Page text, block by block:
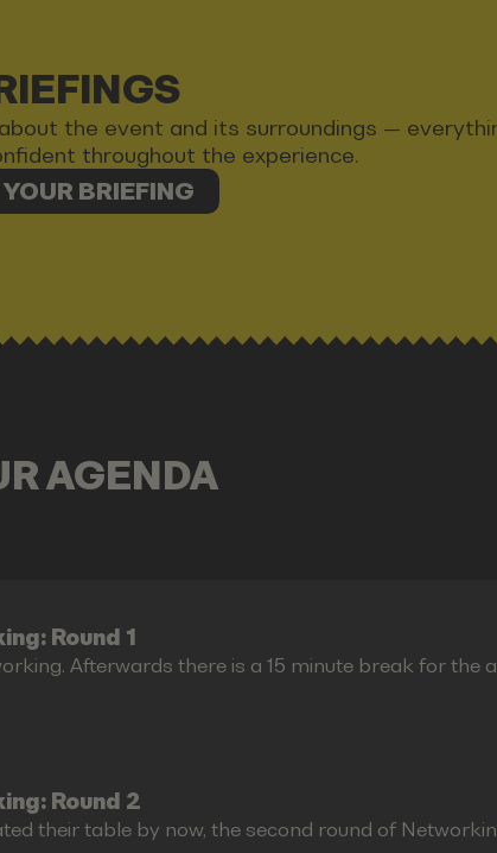
the event and its surroundings —
throughout the experience.
YOUR BRIEFING
AGENDA
Round 1
Afterwards there is a 15 minute break for the
Round 2
their table by now, the second round of